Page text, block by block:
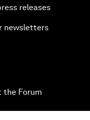
releases
newsletters
Forum